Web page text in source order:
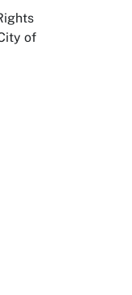
of